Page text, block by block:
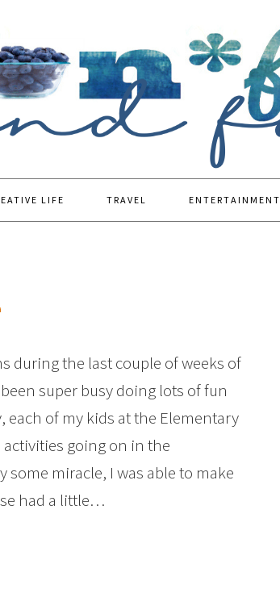
LIFE TRAVEL ENTERTAINMENT
during the last couple of weeks of
super busy doing lots of fun
each of my kids at the Elementary
activities going on in the
some miracle, I was able to make
had a little…